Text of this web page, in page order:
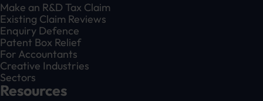
Make an R&D Tax Claim
Existing Claim Reviews
Enquiry Defence
Patent Box Relief
For Accountants
Creative Industries
Sectors
Resources